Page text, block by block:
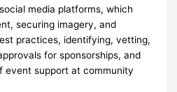
media platforms, which
securing imagery, and
practices, identifying, vetting,
for sponsorships, and
event support at community